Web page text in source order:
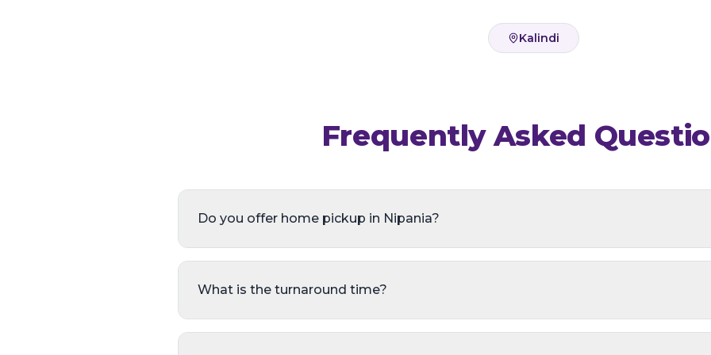
Kalindi
Frequently Asked
Do you offer home pickup in Nipania?
What is the turnaround time?